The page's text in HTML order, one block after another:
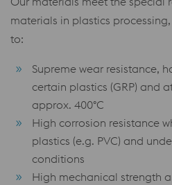
materials in plastics
to:
Supreme wear resistance,
certain plastics (GRP) and
approx. 400°C
High corrosion resistance
plastics (e.g. PVC) and
conditions
High mechanical strength